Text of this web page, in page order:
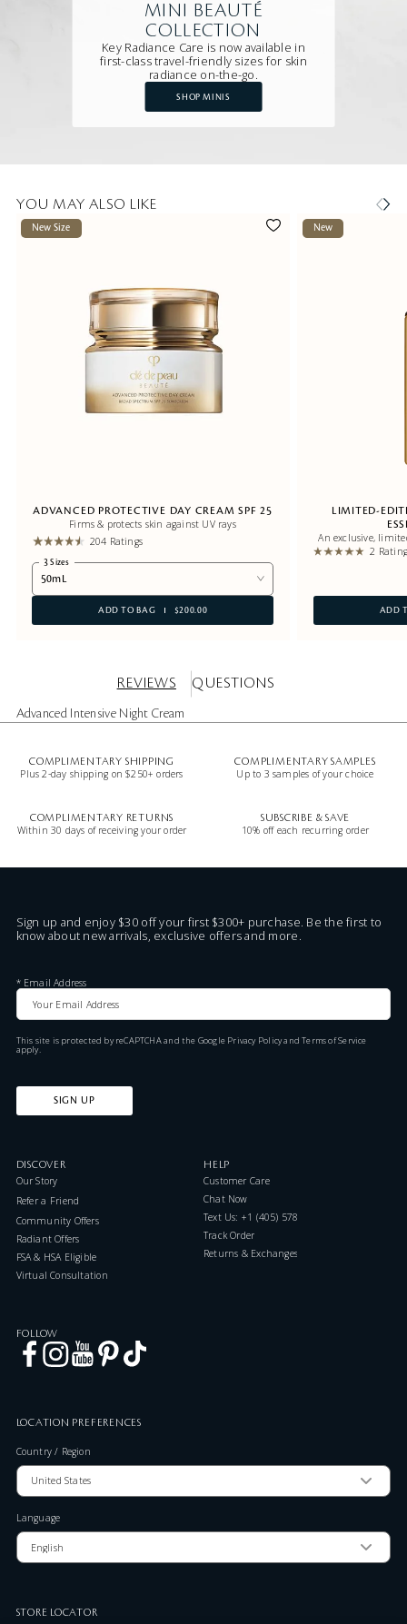
MINI BEAUTÉ
COLLECTION
Key Radiance Care is now available in
first-class travel-friendly sizes for skin
radiance on-the-go.
SHOP MINIS
YOU MAY ALSO LIKE
New Size
ADVANCED PROTECTIVE DAY CREAM SPF 25
Firms & protects skin against UV rays
204 Ratings
3 Sizes
50mL
ADD TO BAG $200.00
New
LIMITED-
An exclusive,
2
ADD
REVIEWS QUESTIONS
Advanced Intensive Night Cream
COMPLIMENTARY SHIPPING
Plus 2-day shipping on $250+ orders
COMPLIMENTARY SAMPLES
Up to 3 samples of your choice
COMPLIMENTARY RETURNS
Within 30 days of receiving your order
SUBSCRIBE & SAVE
10% off each recurring order
Sign up and enjoy $30 off your first $300+ purchase. Be the first to
know about new arrivals, exclusive offers and more.
* Email Address
This site is protected by reCAPTCHA and the Google Privacy PolicyandTerms of Service
apply.
SIGN UP
DISCOVER
Our Story
Refer a Friend
Community Offers
Radiant Offers
FSA & HSA Eligible
Virtual Consultation
HELP
Customer Care
Chat Now
Text Us: +1 (405) 578-7046
Track Order
Returns & Exchanges
FOLLOW
LOCATION PREFERENCES
Country / Region
Language
STORE LOCATOR